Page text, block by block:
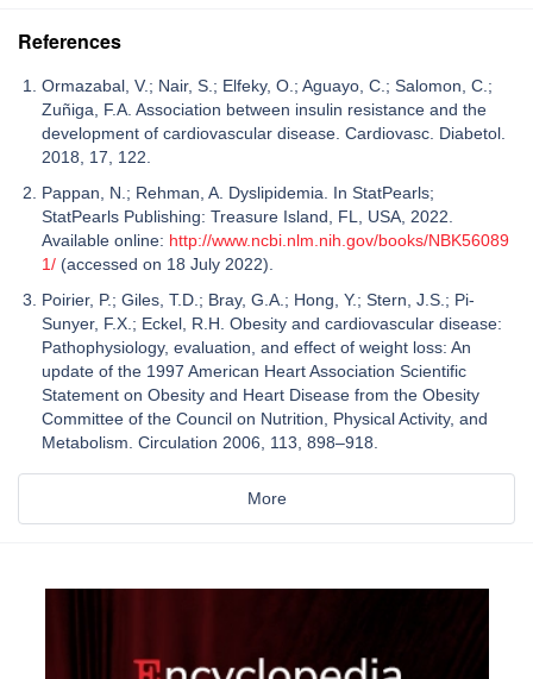
References
Ormazabal, V.; Nair, S.; Elfeky, O.; Aguayo, C.; Salomon, C.;
Zuñiga, F.A. Association between insulin resistance and the
development of cardiovascular disease. Cardiovasc. Diabetol.
2018, 17, 122.
Pappan, N.; Rehman, A. Dyslipidemia. In StatPearls;
StatPearls Publishing: Treasure Island, FL, USA, 2022.
Available online: http://www.ncbi.nlm.nih.gov/books/NBK56089
1/ (accessed on 18 July 2022).
Poirier, P.; Giles, T.D.; Bray, G.A.; Hong, Y.; Stern, J.S.; Pi-
Sunyer, F.X.; Eckel, R.H. Obesity and cardiovascular disease:
Pathophysiology, evaluation, and effect of weight loss: An
update of the 1997 American Heart Association Scientific
Statement on Obesity and Heart Disease from the Obesity
Committee of the Council on Nutrition, Physical Activity, and
Metabolism. Circulation 2006, 113, 898–918.
More